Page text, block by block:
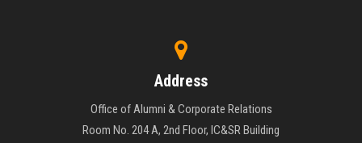
Address
Office of Alumni & Corporate Relations
Room No. 204 A, 2nd Floor, IC&SR Building